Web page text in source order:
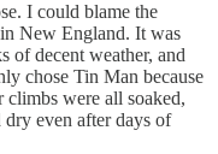
I could blame the
in New England. It was
of decent weather, and
chose Tin Man because
were all soaked,
dry even after days of